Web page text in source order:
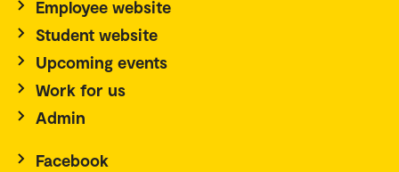
Employee website
Student website
Upcoming events
Work for us
Admin
Facebook